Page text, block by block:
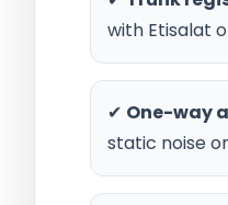
with Etisalat
✔ One-way
static noise